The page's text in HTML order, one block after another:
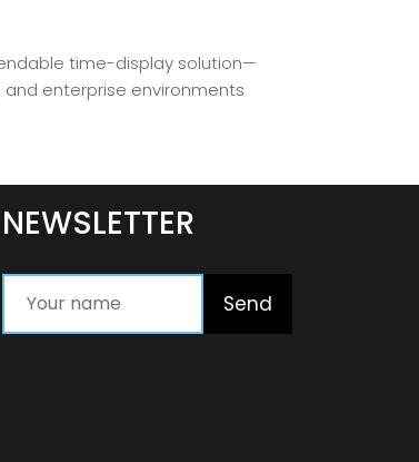
time-display solution—
enterprise environments
NEWSLETTER
Send